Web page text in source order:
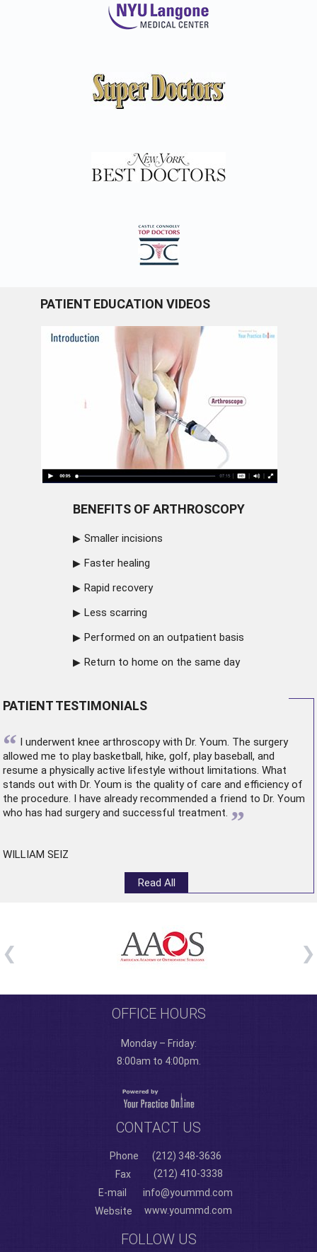
PATIENT EDUCATION VIDEOS
BENEFITS OF ARTHROSCOPY
Smaller incisions
Faster healing
Rapid recovery
Less scarring
Performed on an outpatient basis
Return to home on the same day
PATIENT TESTIMONIALS
“ I underwent knee arthroscopywith Dr. Youm. The surgery
allowed me to play basketball, hike, golf, play baseball, and
resume a physically active lifestyle without limitations. What
stands out with Dr. Youm is the quality of care and efficiency of
the procedure. I have already recommended a friend to Dr. Youm
who has had surgery and successful treatment. ”
WILLIAM SEIZ
Read All
OFFICE HOURS
Monday – Friday:
8:00am to 4:00pm.
CONTACT US
Phone
(212) 348-3636
Fax
(212) 410-3338
E-mail
info@yoummd.com
Website
www.yoummd.com
FOLLOW US